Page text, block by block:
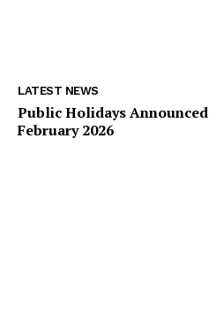
LATEST NEWS
Public Holidays
February 2026